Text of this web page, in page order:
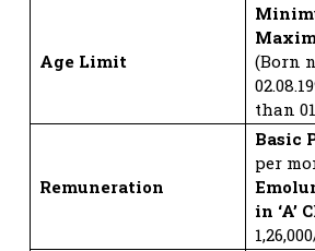
Age Limit
(Born
than
Remuneration
Basic
per
in ‘A’